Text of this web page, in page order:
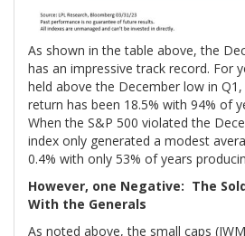
As shown in the table above, the
has an impressive track record. For
held above the December low in
return has been 18.5% with 94% of
When the S&P 500 violated the
index only generated a modest
0.4% with only 53% of years
However, one Negative: The
With the Generals
As noted above, the small caps